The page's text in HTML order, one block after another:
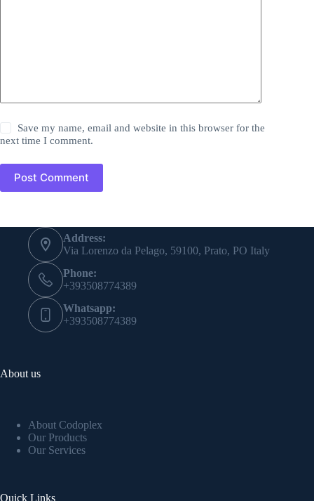
Save my name, email and website in this browser for the
next time I comment.
Post Comment
Address:
Via Lorenzo da Pelago, 59100, Prato, PO Italy
Phone:
+393508774389
Whatsapp:
+393508774389
About us
About Codoplex
Our Products
Our Services
Quick Links